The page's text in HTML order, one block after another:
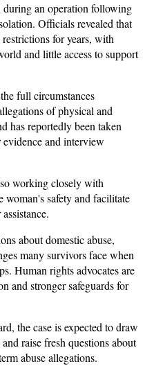
an operation following
Officials revealed that
for years, with
and little access to support
full circumstances
of physical and
has reportedly been taken
and interview
working closely with
woman's safety and facilitate
about domestic abuse,
many survivors face when
Human rights advocates are
and stronger safeguards for
the case is expected to draw
raise fresh questions about
abuse allegations.